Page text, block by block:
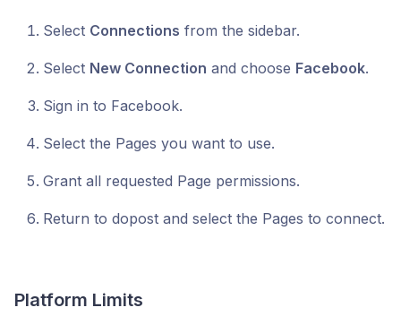
Select Connections from the sidebar.
Select New Connection and choose Facebook.
Sign in to Facebook.
Select the Pages you want to use.
Grant all requested Page permissions.
Return to dopost and select the Pages to connect.
Platform Limits